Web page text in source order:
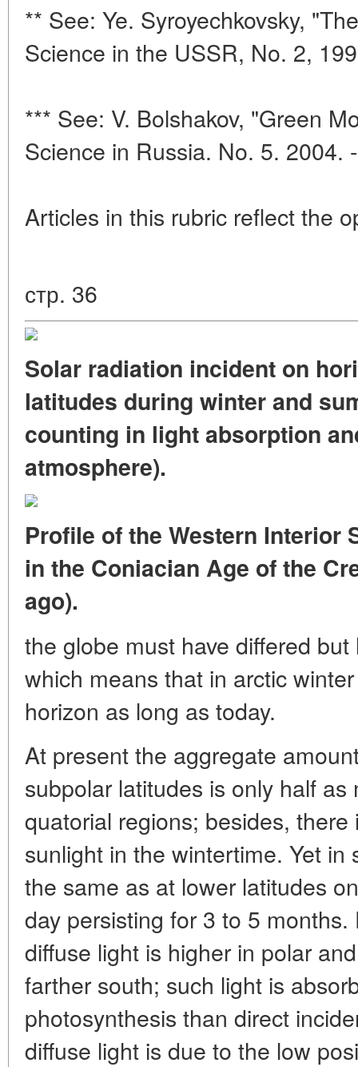
** See: Ye. Syroyechkovsky,
Science in the USSR, No. 2,
*** See: V. Bolshakov, "Green
Science in Russia. No. 5. 2004.
Articles in this rubric reflect the
стр. 36
Solar radiation incident on
latitudes during winter and
counting in light absorption
atmosphere).
Profile of the Western Interior
in the Coniacian Age of the
ago).
the globe must have differed
which means that in arctic
horizon as long as today.
At present the aggregate
subpolar latitudes is only half as
quatorial regions; besides,
sunlight in the wintertime. Yet
the same as at lower latitudes
day persisting for 3 to 5
diffuse light is higher in polar
farther south; such light is
photosynthesis than direct
diffuse light is due to the low